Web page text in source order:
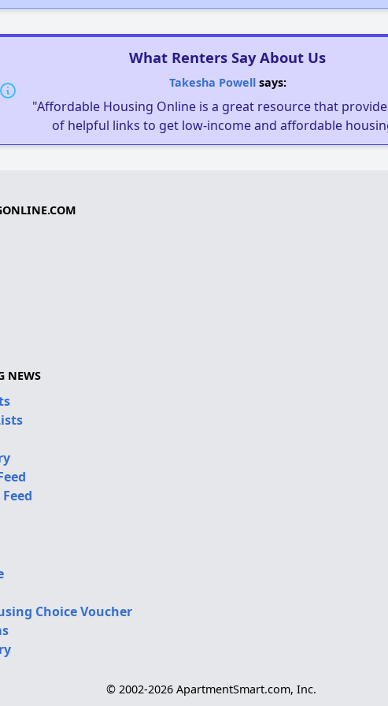
What Renters Say About Us
Takesha Powellsays:
"Affordable Housing Online is a great resource that
of helpful links to get low-income and affordable
NEWS
Choice Voucher
© 2002-2026 ApartmentSmart.com, Inc.